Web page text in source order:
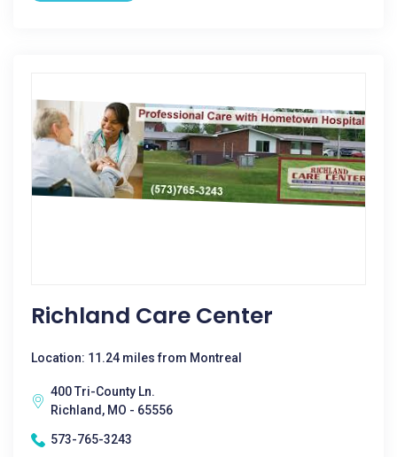
Richland Care Center
Location: 11.24 miles from Montreal
400 Tri-County Ln.
Richland, MO - 65556
573-765-3243